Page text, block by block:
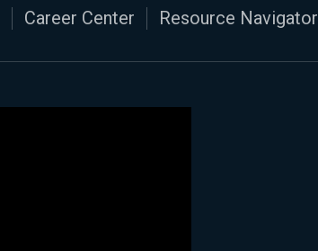
Career Center Resource Navigator